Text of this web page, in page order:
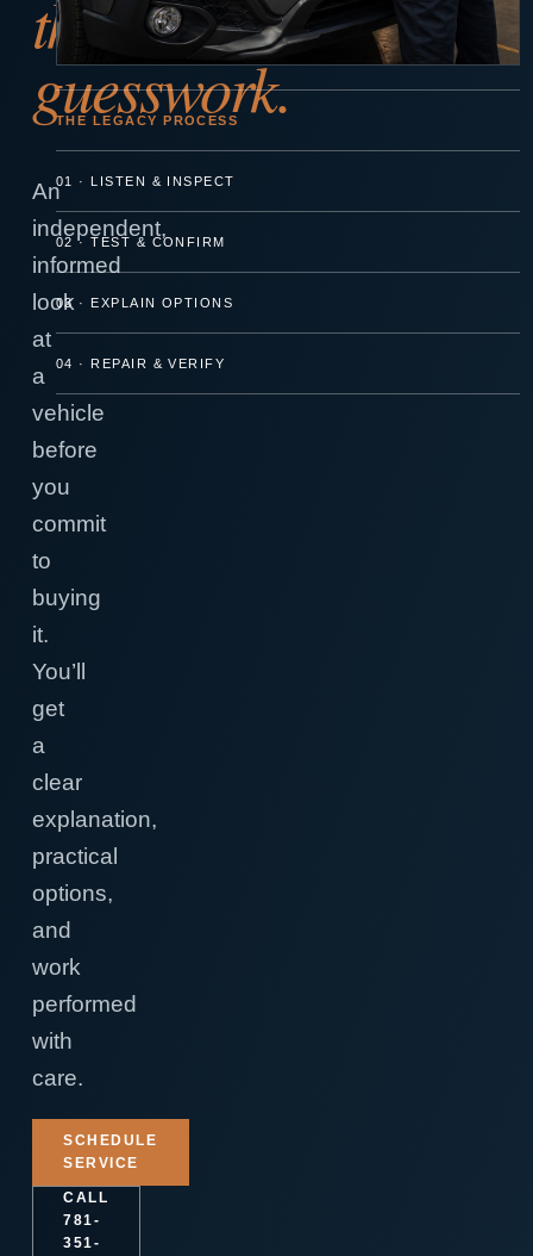
the
guesswork.
An
independent,
informed
look
at
a
vehicle
before
you
commit
to
buying
it.
You’ll
get
a
clear
explanation,
practical
options,
and
work
performed
with
care.
SCHEDULE
SERVICE
CALL
781-
351-
THE LEGACY PROCESS
01 · LISTEN & INSPECT
02 · TEST & CONFIRM
03 · EXPLAIN OPTIONS
04 · REPAIR & VERIFY